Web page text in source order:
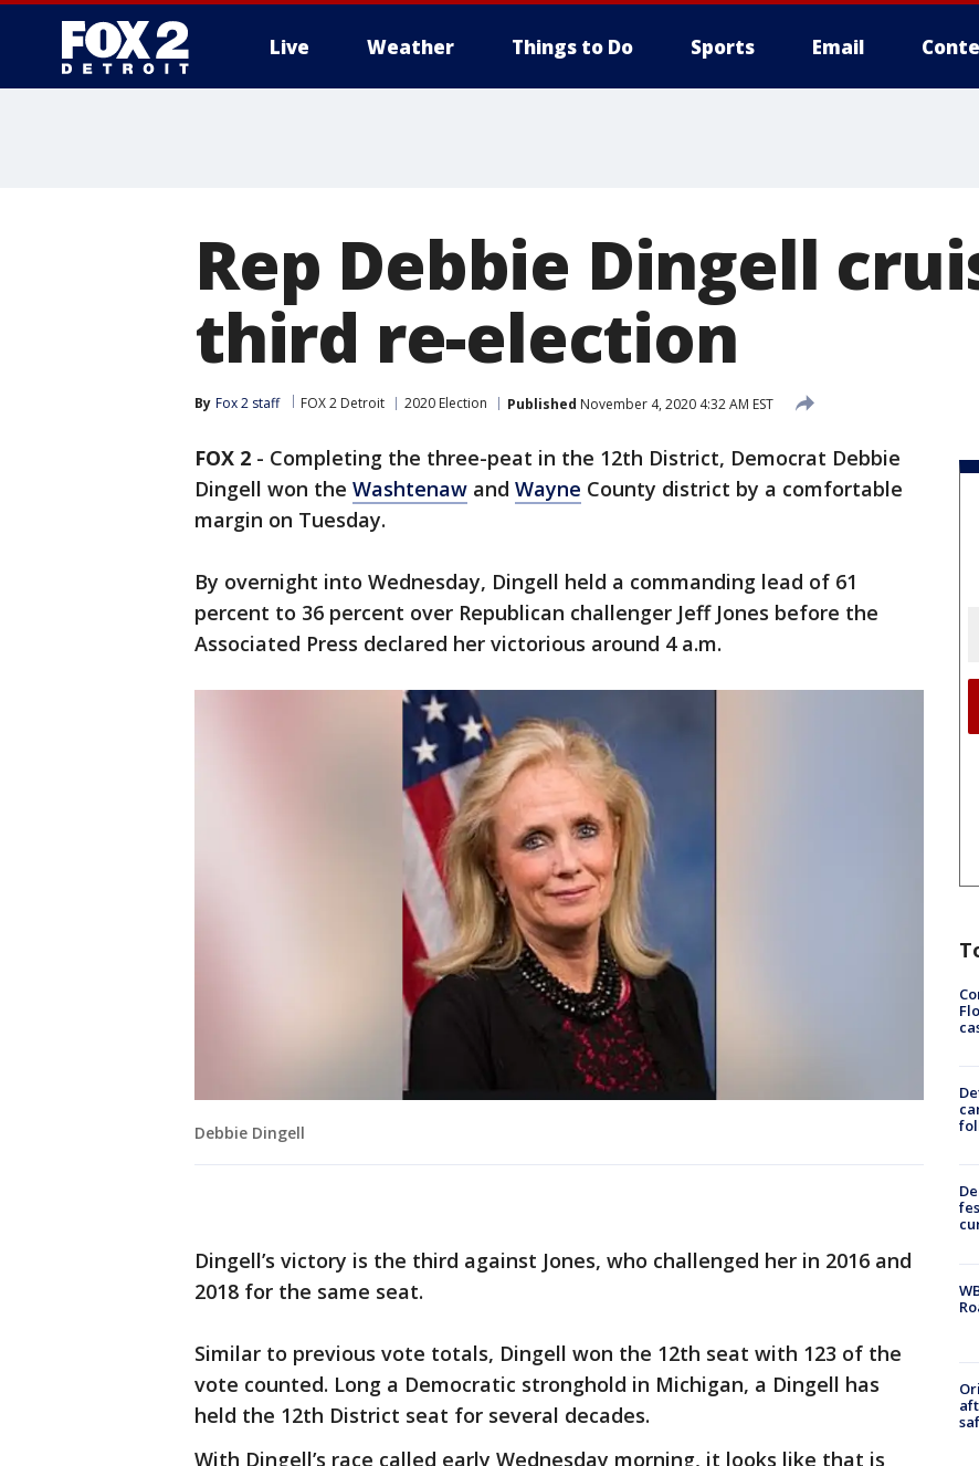
Live Weather Things to Do Sports Email
Rep Debbie Dingell
third re-election
By Fox 2 staff FOX 2 Detroit 2020 Election Published November 4, 2020 4:32 AM EST
FOX 2 - Completing the three-peat in the 12th District, Democrat Debbie
Dingell won the Washtenaw and Wayne County district by a comfortable
margin on Tuesday.
By overnight into Wednesday, Dingell held a commanding lead of 61
percent to 36 percent over Republican challenger Jeff Jones before the
Associated Press declared her victorious around 4 a.m.
Debbie Dingell
Dingell’s victory is the third against Jones, who challenged her in 2016 and
2018 for the same seat.
Similar to previous vote totals, Dingell won the 12th seat with 123 of the
vote counted. Long a Democratic stronghold in Michigan, a Dingell has
held the 12th District seat for several decades.
With Dingell’s race called early Wednesday morning, it looks like that is